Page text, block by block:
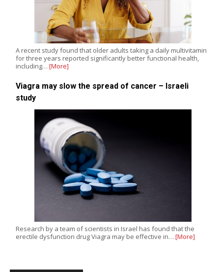
A recent study found that older adults taking a daily multivitamin
for three years reported significantly better functional health,
including… [More]
Viagra may slow the spread of cancer – Israeli
study
Research by a team of scientists in Israel has found that the
erectile dysfunction drug Viagra may be effective in… [More]